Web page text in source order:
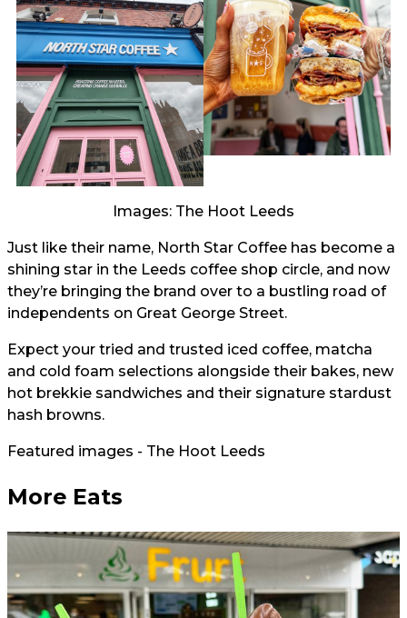
Images: The Hoot Leeds
Just like their name, North Star Coffee has become a
shining star in the Leeds coffee shop circle, and now
they’re bringing the brand over to a bustling road of
independents on Great George Street.
Expect your tried and trusted iced coffee, matcha
and cold foam selections alongside their bakes, new
hot brekkie sandwiches and their signature stardust
hash browns.
Featured images - The Hoot Leeds
More Eats